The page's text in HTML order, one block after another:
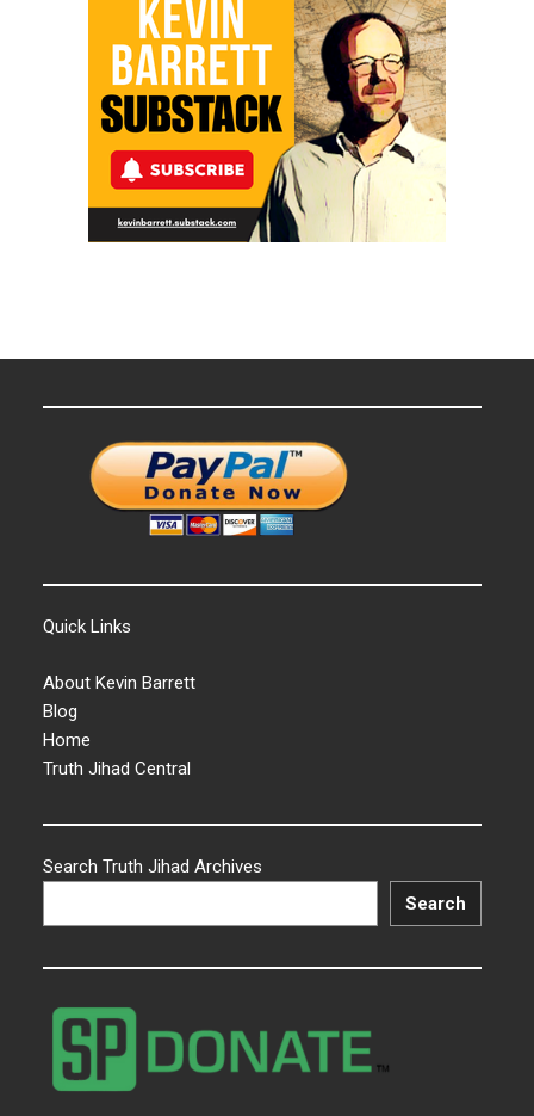
Quick Links
About Kevin Barrett
Blog
Home
Truth Jihad Central
Search Truth Jihad Archives
Search